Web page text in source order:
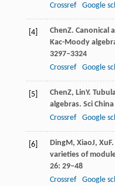
Crossref
Google
[4] ChenZ. Canonical
Kac-Moody
3297–3324
Crossref
Google
[5] ChenZ, LinY.
algebras. Sci
Crossref
Google
[6] DingM, XiaoJ, XuF.
varieties of
26: 29–48
Crossref
Google